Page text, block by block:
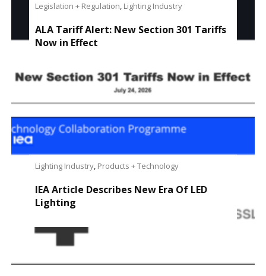
Legislation + Regulation, Lighting Industry
ALA Tariff Alert: New Section 301 Tariffs
Now in Effect
Lighting Industry, Products + Technology
IEA Article Describes New Era Of LED
Lighting